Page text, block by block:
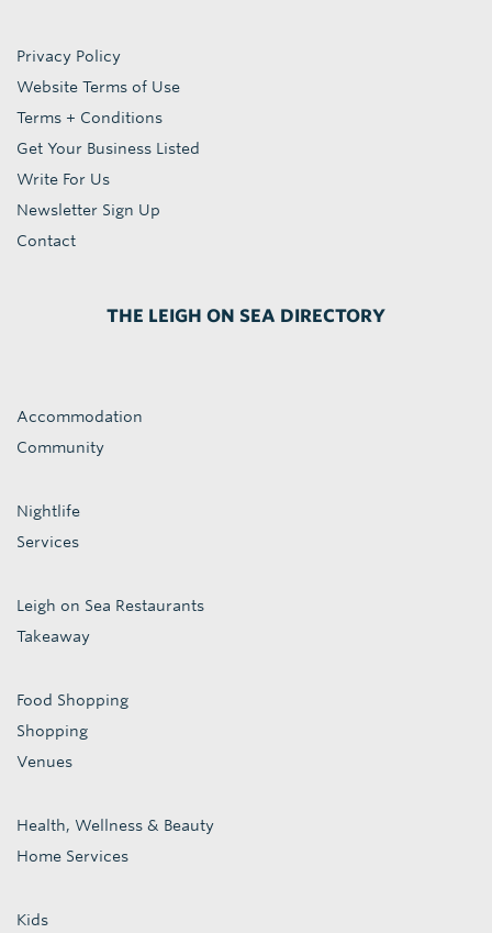
Privacy Policy
Website Terms of Use
Terms + Conditions
Get Your Business Listed
Write For Us
Newsletter Sign Up
Contact
THE LEIGH ON SEA DIRECTORY
Accommodation
Community
Nightlife
Services
Leigh on Sea Restaurants
Takeaway
Food Shopping
Shopping
Venues
Health, Wellness & Beauty
Home Services
Kids